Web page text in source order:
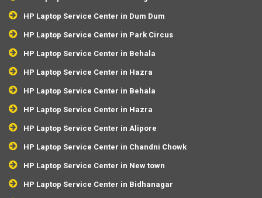
HP Laptop Service Center in Dum Dum
HP Laptop Service Center in Park Circus
HP Laptop Service Center in Behala
HP Laptop Service Center in Hazra
HP Laptop Service Center in Behala
HP Laptop Service Center in Hazra
HP Laptop Service Center in Alipore
HP Laptop Service Center in Chandni Chowk
HP Laptop Service Center in New town
HP Laptop Service Center in Bidhanagar